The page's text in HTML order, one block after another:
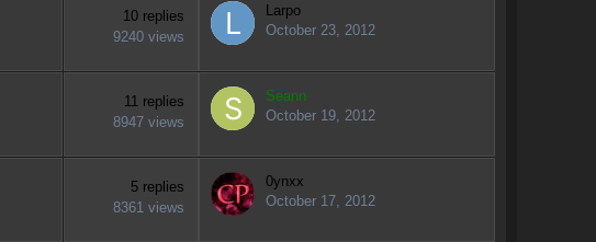
10 replies
9240 views
Larpo
October 23, 2012
11 replies
8947 views
Seann
October 19, 2012
5 replies
8361 views
0ynxx
October 17, 2012